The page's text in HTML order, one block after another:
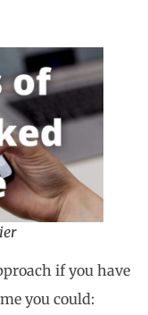
if you have
you could: